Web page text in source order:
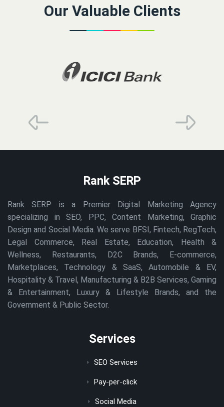
Our Valuable Clients
Rank SERP
Rank SERP is a Premier Digital Marketing Agency
specializing in SEO, PPC, Content Marketing, Graphic
Design and Social Media. We serve BFSI, Fintech, RegTech,
Legal Commerce, Real Estate, Education, Health &
Wellness, Restaurants, D2C Brands, E-commerce,
Marketplaces, Technology & SaaS, Automobile & EV,
Hospitality & Travel, Manufacturing & B2B Services, Gaming
& Entertainment, Luxury & Lifestyle Brands, and the
Government & Public Sector.
Services
SEO Services
Pay-per-click
Social Media